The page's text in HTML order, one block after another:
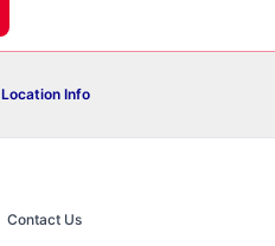
Location Info
Contact Us